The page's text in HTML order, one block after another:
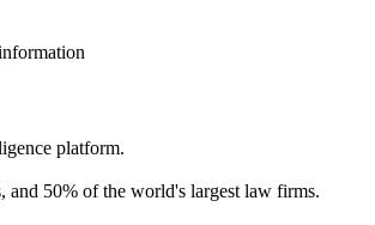
platform.
and 50% of the world's largest law firms.